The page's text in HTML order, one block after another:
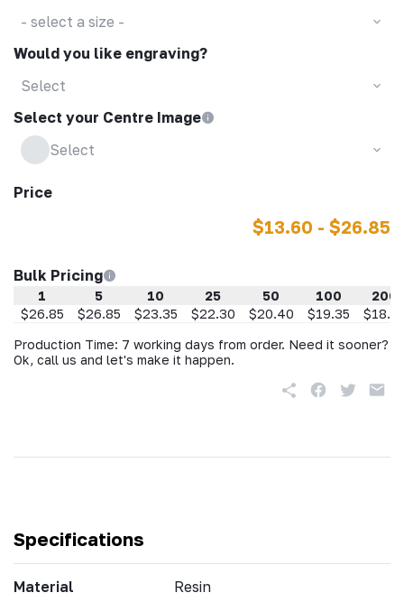
- select a size -
Would you like engraving?
Select
Select your Centre Image
Select
Price
$13.60 - $26.85
Bulk Pricing
1 5 10 25 50 100
200
$26.85
$26.85 $23.35 $22.30 $20.40 $19.35
Production Time: 7 working days from order. Need it sooner?
Ok, call us and let's make it happen.
Specifications
Material
Resin